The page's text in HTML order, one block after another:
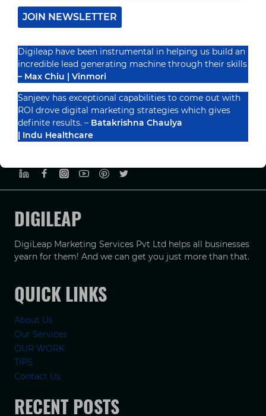
DIGILEAP
DigiLeap Marketing Services Pvt Ltd helps all businesses
yearn for them! And we can get you just more than that.
QUICK LINKS
About Us
Our Services
OUR WORK
TIPS
Contact Us
RECENT POSTS
JOIN NEWSLETTER
Digileap have been instrumental in helping us build an
incredible lead generating machine through their skills
– Max Chiu | Vinmori
Sanjeev has exceptional capabilities to come out with
ROI drove digital marketing strategies which gives
definite results. – Batakrishna Chaulya
| Indu Healthcare